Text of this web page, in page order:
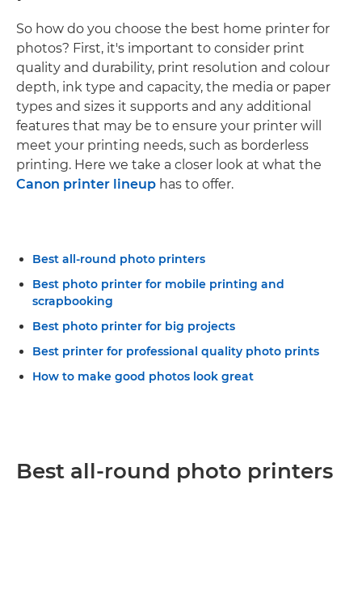
So how do you choose the best home printer for
photos? First, it's important to consider print
quality and durability, print resolution and colour
depth, ink type and capacity, the media or paper
types and sizes it supports and any additional
features that may be to ensure your printer will
meet your printing needs, such as borderless
printing. Here we take a closer look at what the
Canon printer lineup has to offer.
Best all-round photo printers
Best photo printer for mobile printing and
scrapbooking
Best photo printer for big projects
Best printer for professional quality photo prints
How to make good photos look great
Best all-round photo printers